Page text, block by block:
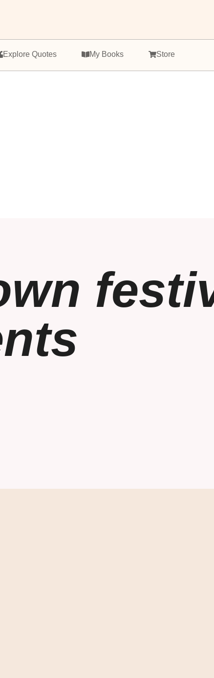
Explore Quotes My Books Store